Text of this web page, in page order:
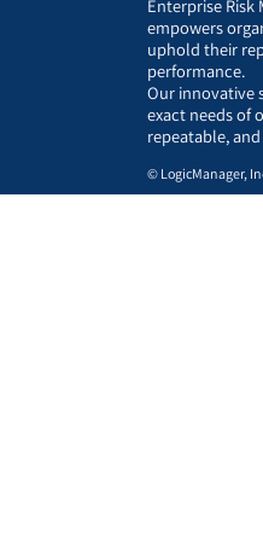
Enterprise Risk
empowers
uphold their
performance.
Our innovative
exact needs of
repeatable,
© LogicManager,